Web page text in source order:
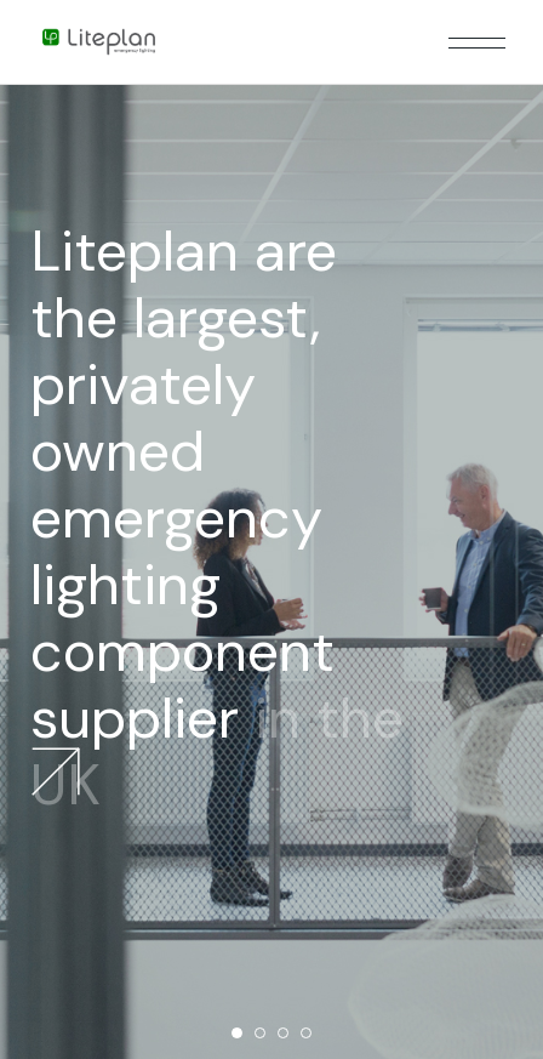
Liteplan are
the largest,
privately
owned
emergency
lighting
component
supplierin the
UK